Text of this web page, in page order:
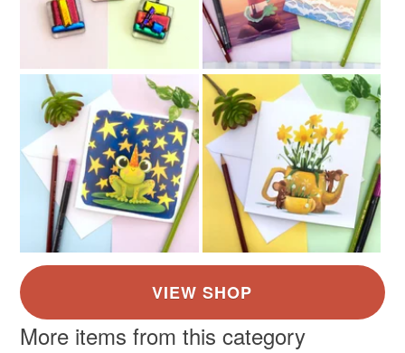
More items from this category